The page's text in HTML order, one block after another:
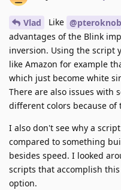
Vlad Like @pteroknob
advantages of the Blink
inversion. Using the script
like Amazon for example
which just become white
There are also issues with
different colors because of
I also don't see why a
compared to something
besides speed. I looked
scripts that accomplish
option.